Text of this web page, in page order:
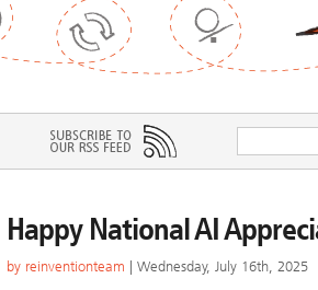
Happy National AI
by reinventionteam | Wednesday, July 16th, 2025